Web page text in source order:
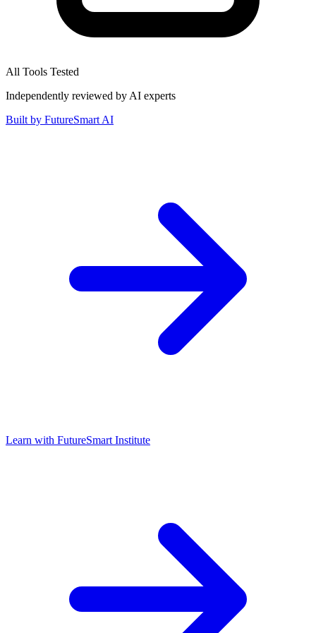
All Tools Tested
Independently reviewed by AI experts
Built by FutureSmart AI
Learn with FutureSmart Institute